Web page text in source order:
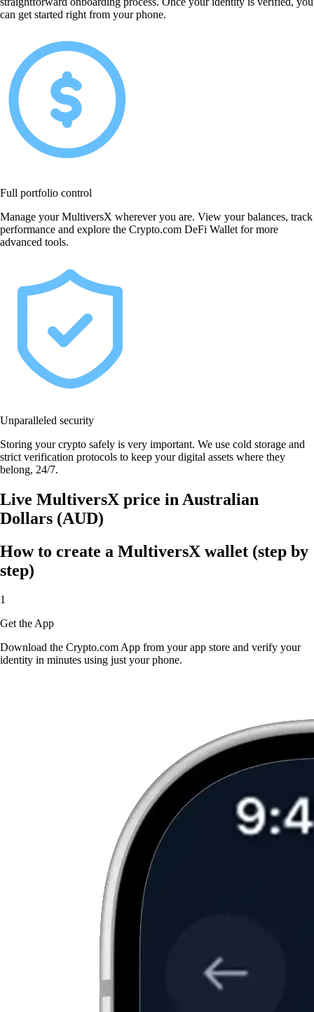
can get started right from your phone.
Full portfolio control
Manage your MultiversX wherever you are. View your balances, track
performance and explore the Crypto.com DeFi Wallet for more
advanced tools.
Unparalleled security
Storing your crypto safely is very important. We use cold storage and
strict verification protocols to keep your digital assets where they
belong, 24/7.
Live MultiversX price in Australian
Dollars (AUD)
How to create a MultiversX wallet (step by
step)
1
Get the App
Download the Crypto.com App from your app store and verify your
identity in minutes using just your phone.